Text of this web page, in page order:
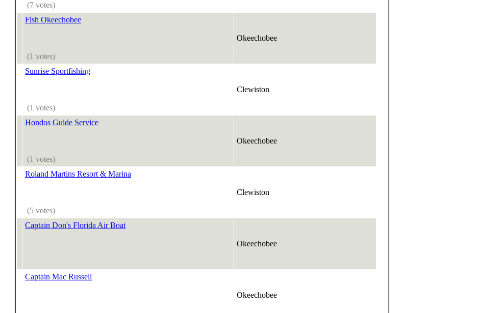
(7 votes)
Fish Okeechobee
(1 votes)
Okeechobee
Sunrise Sportfishing
(1 votes)
Clewiston
Hondos Guide Service
(1 votes)
Okeechobee
Roland Martins Resort & Marina
(5 votes)
Clewiston
Captain Don's Florida Air Boat
Okeechobee
Captain Mac Russell
Okeechobee